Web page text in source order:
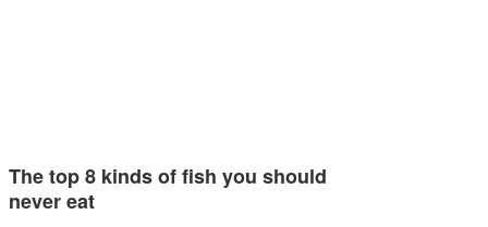
The top 8 kinds of fish you should
never eat